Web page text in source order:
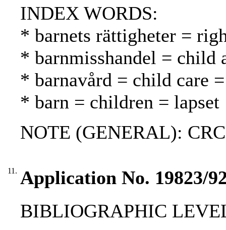
INDEX WORDS:
* barnets rättigheter =
* barnmisshandel = child
* barnavård = child care
* barn = children = lapset
NOTE (GENERAL): CRC
11. Application No. 19823/
BIBLIOGRAPHIC